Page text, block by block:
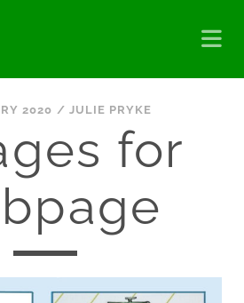
2020 / JULIE PRYKE
for